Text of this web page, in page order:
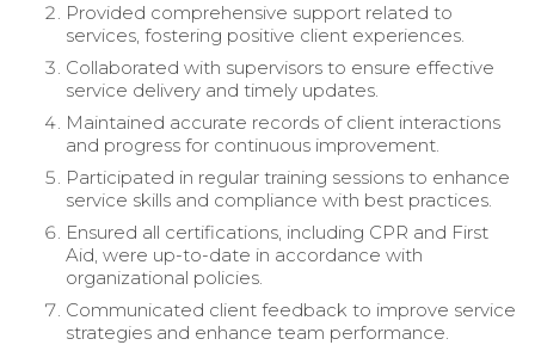
Provided comprehensive support related to
services, fostering positive client experiences.
Collaborated with supervisors to ensure effective
service delivery and timely updates.
Maintained accurate records of client interactions
and progress for continuous improvement.
Participated in regular training sessions to enhance
service skills and compliance with best practices.
Ensured all certifications, including CPR and First
Aid, were up-to-date in accordance with
organizational policies.
Communicated client feedback to improve service
strategies and enhance team performance.